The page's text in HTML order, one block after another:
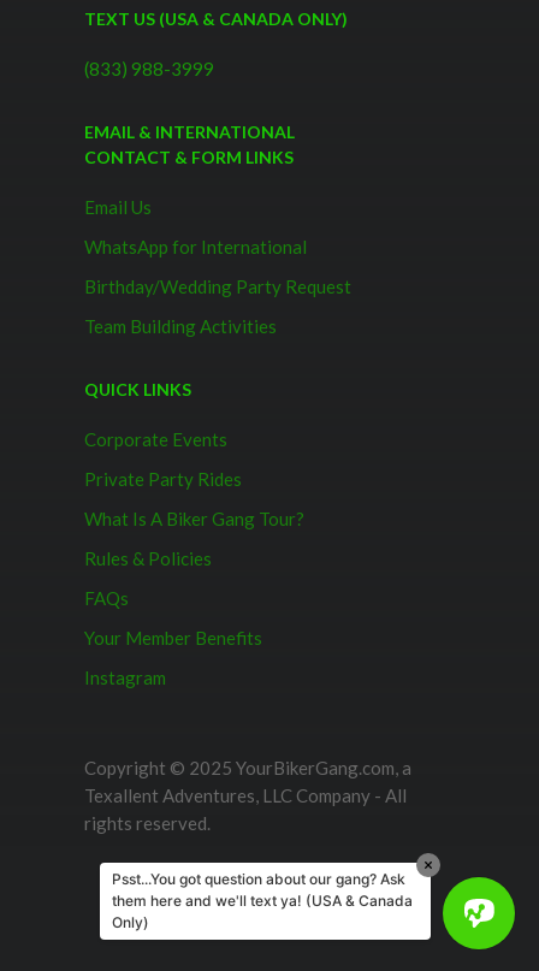
TEXT US (USA & CANADA ONLY)
(833) 988-3999
EMAIL & INTERNATIONAL
CONTACT & FORM LINKS
Email Us
WhatsApp for International
Birthday/Wedding Party Request
Team Building Activities
QUICK LINKS
Corporate Events
Private Party Rides
What Is A Biker Gang Tour?
Rules & Policies
FAQs
Your Member Benefits
Instagram
Copyright © 2025 YourBikerGang.com, a
Texallent Adventures, LLC Company - All
rights reserved.
Psst...You got question about our gang? Ask
them here and we'll text ya! (USA & Canada
Only)